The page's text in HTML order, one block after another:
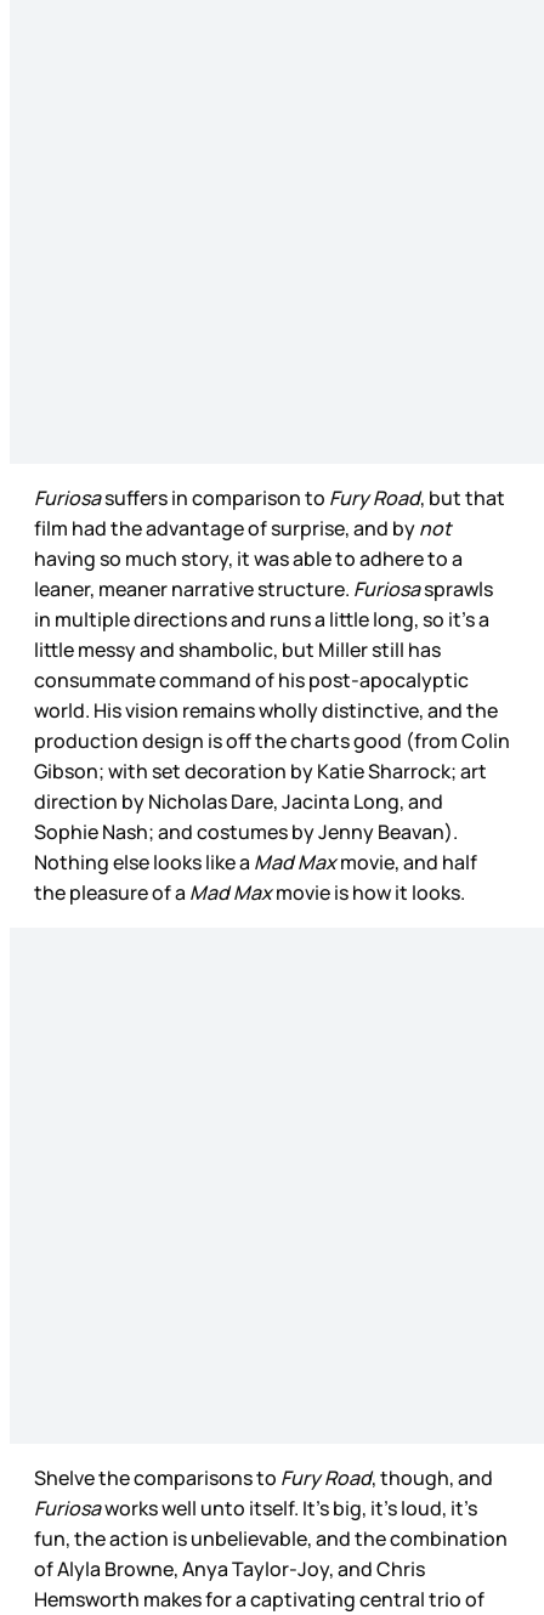
Furiosasuffers in comparison to Fury Road, but that
film had the advantage of surprise, and bynot
having so much story, it was able to adhere to a
leaner, meaner narrative structure. Furiosasprawls
in multiple directions and runs a little long, so it’s a
little messy and shambolic, but Miller still has
consummate command of his post-apocalyptic
world. His vision remains wholly distinctive, and the
production design is off the charts good (from Colin
Gibson; with set decoration by Katie Sharrock; art
direction by Nicholas Dare, Jacinta Long, and
Sophie Nash; and costumes by Jenny Beavan).
Nothing else looks like a Mad Maxmovie, and half
the pleasure of a Mad Maxmovie is how it looks.
Shelve the comparisons to Fury Road, though, and
Furiosaworks well unto itself. It’s big, it’s loud, it’s
fun, the action is unbelievable, and the combination
of Alyla Browne, Anya Taylor-Joy, and Chris
Hemsworth makes for a captivating central trio of